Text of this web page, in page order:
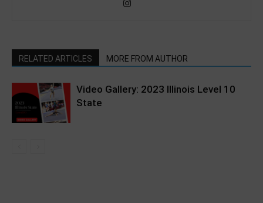
RELATED ARTICLES MORE FROM AUTHOR
Video Gallery: 2023 Illinois Level 10
State